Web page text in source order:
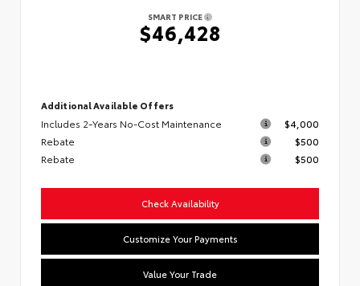
SMART PRICE
$46,428
Additional Available Offers
Includes 2-Years No-Cost Maintenance
$4,000
Rebate
$500
Rebate
$500
Check Availability
Customize Your Payments
Value Your Trade